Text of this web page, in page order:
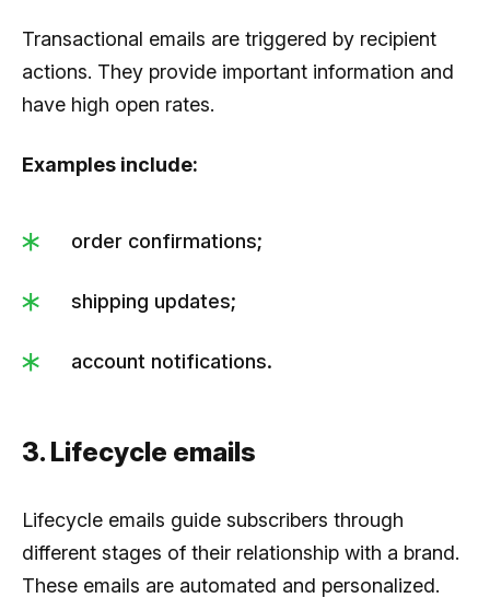
Transactional emails are triggered by recipient
actions. They provide important information and
have high open rates.
Examples include:
order confirmations;
shipping updates;
account notifications.
3. Lifecycle emails
Lifecycle emails guide subscribers through
different stages of their relationship with a brand.
These emails are automated and personalized.